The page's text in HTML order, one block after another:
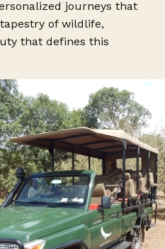
journeys that
of wildlife,
that defines this